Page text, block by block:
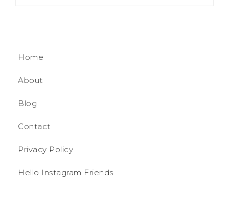
Home
About
Blog
Contact
Privacy Policy
Hello Instagram Friends